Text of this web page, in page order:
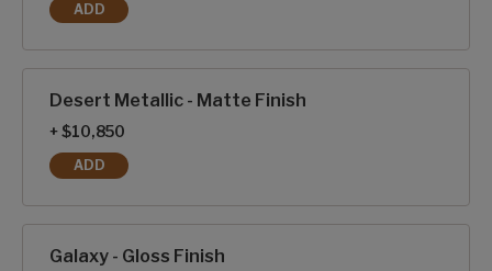
ADD
DESERT METALLIC - GLOSS FINISH
Desert Metallic - Matte Finish
+ $10,850
ADD
DESERT METALLIC - MATTE FINISH
Galaxy - Gloss Finish